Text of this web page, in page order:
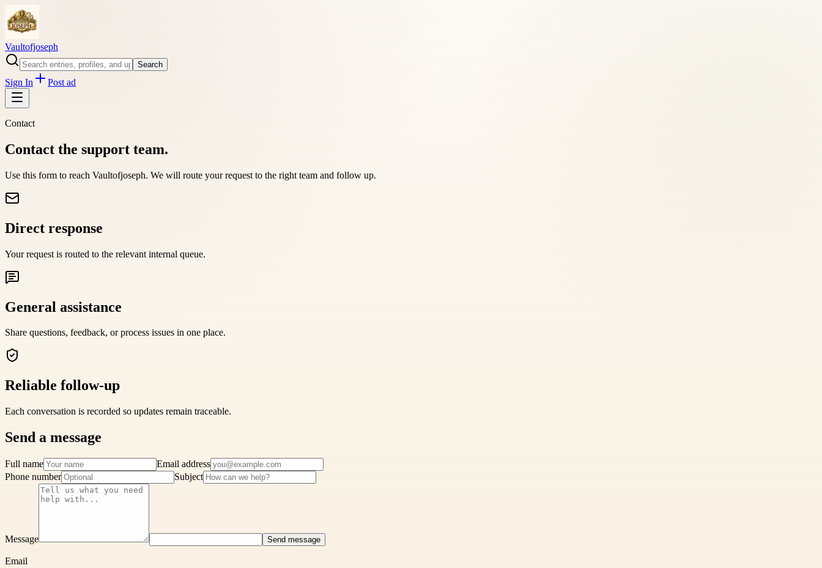
Vaultofjoseph
Search
Sign In Post ad
Contact
Contact the support team.
Use this form to reach Vaultofjoseph. We will route your request to the right team and follow up.
Direct response
Your request is routed to the relevant internal queue.
General assistance
Share questions, feedback, or process issues in one place.
Reliable follow-up
Each conversation is recorded so updates remain traceable.
Send a message
Full name
Email address
Phone number
Subject
Message Send message
Email